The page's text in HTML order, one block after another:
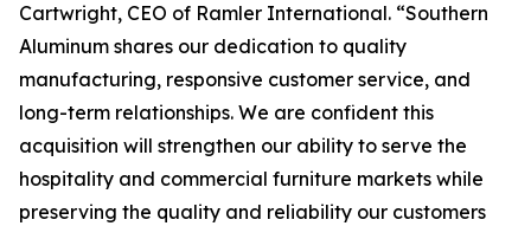
Cartwright, CEO of Ramler International. “Southern
Aluminum shares our dedication to quality
manufacturing, responsive customer service, and
long-term relationships. We are confident this
acquisition will strengthen our ability to serve the
hospitality and commercial furniture markets while
preserving the quality and reliability our customers